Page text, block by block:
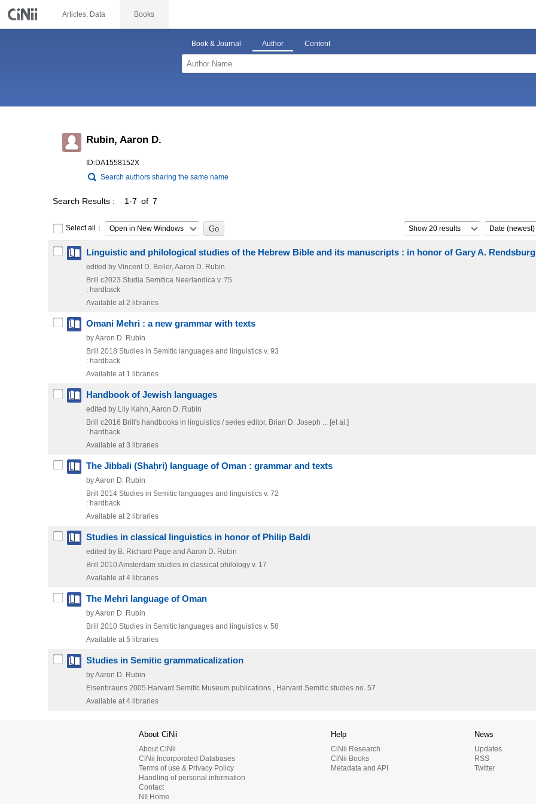
Articles, Data Books
Book & Journal Author Content
Rubin, Aaron D.
ID:DA1558152X
Search authors sharing the same name
Search Results 1-7 of 7
Select all： Open in New Windows Show 20 results Date (newest)
Linguistic and philological studies of the Hebrew Bible and its manuscripts : in honor of Gary A. Rendsburg
edited by Vincent D. Beiler, Aaron D. Rubin
Brill
c2023 Studia Semitica Neerlandica v. 75
: hardback
Available at 2 libraries
Omani Mehri : a new grammar with texts
by Aaron D. Rubin
Brill
2018 Studies in Semitic languages and linguistics v. 93
: hardback
Available at 1 libraries
Handbook of Jewish languages
edited by Lily Kahn, Aaron D. Rubin
Brill
c2016 Brill's handbooks in linguistics / series editor, Brian D. Joseph ... [et al.]
: hardback
Available at 3 libraries
The Jibbali (Shaḥri) language of Oman : grammar and texts
by Aaron D. Rubin
Brill
2014 Studies in Semitic languages and linguistics v. 72
: hardback
Available at 2 libraries
Studies in classical linguistics in honor of Philip Baldi
edited by B. Richard Page and Aaron D. Rubin
Brill
2010Amsterdam studies in classical philology v. 17
Available at 4 libraries
The Mehri language of Oman
by Aaron D. Rubin
Brill
2010 Studies in Semitic languages and linguistics v. 58
Available at 5 libraries
Studies in Semitic grammaticalization
by Aaron D. Rubin
Eisenbrauns 2005 Harvard Semitic Museum publications , Harvard Semitic studies no. 57
Available at 4 libraries
About CiNii
About CiNii
CiNii Incorporated Databases
Terms of use & Privacy Policy
Handling of personal information
Contact
NII Home
Help
CiNii Research
CiNii Books
Metadata and API
News
Updates
RSS
Twitter